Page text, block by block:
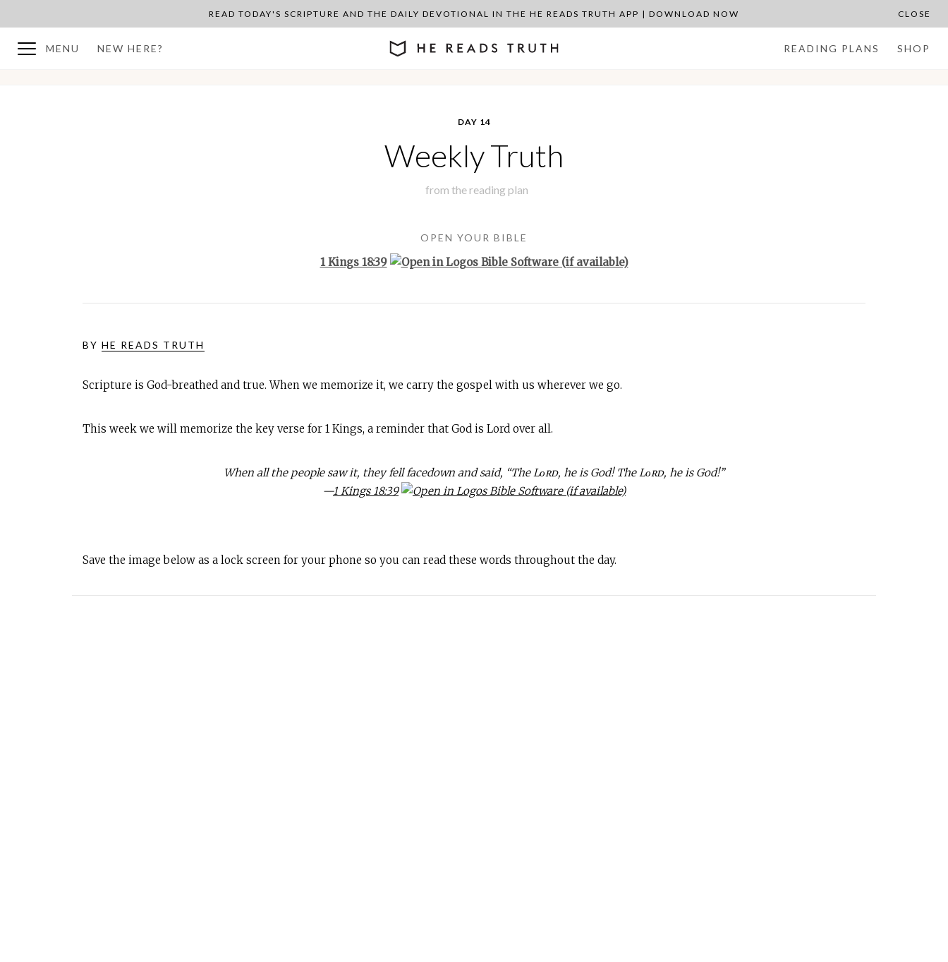
READ TODAY'S SCRIPTURE AND THE DAILY DEVOTIONAL IN THE HE READS TRUTH APP | DOWNLOAD NOW CLOSE
MENU NEW HERE? READING PLANS SHOP
DAY 14
Weekly Truth
from the reading plan
OPEN YOUR BIBLE
1 Kings 18:39
BY HE READS TRUTH
Scripture is God-breathed and true. When we memorize it, we carry the gospel with us wherever we go.
This week we will memorize the key verse for 1 Kings, a reminder that God is Lord over all.
When all the people saw it, they fell facedown and said, “The Lᴏʀᴅ, he is God! The Lᴏʀᴅ, he is God!”
—1 Kings 18:39
Save the image below as a lock screen for your phone so you can read these words throughout the day.